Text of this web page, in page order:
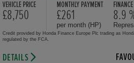
VEHICLE PRICE
£8,750
MONTHLY PAYMENT
£261
per month (HP)
8.9
Credit provided by Honda Finance Europe Plc trading as
regulated by the FCA.
DETAILS